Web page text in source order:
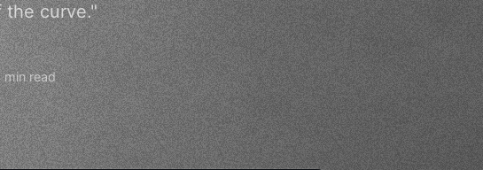
the curve."
min read